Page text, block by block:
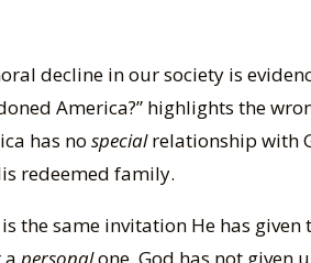
decline in our society is
America?” highlights the
has nospecialrelationship with
redeemed family.
the same invitation He has